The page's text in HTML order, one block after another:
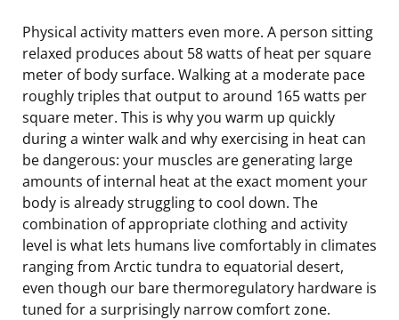
Physical activity matters even more. A person sitting
relaxed produces about 58 watts of heat per square
meter of body surface. Walking at a moderate pace
roughly triples that output to around 165 watts per
square meter. This is why you warm up quickly
during a winter walk and why exercising in heat can
be dangerous: your muscles are generating large
amounts of internal heat at the exact moment your
body is already struggling to cool down. The
combination of appropriate clothing and activity
level is what lets humans live comfortably in climates
ranging from Arctic tundra to equatorial desert,
even though our bare thermoregulatory hardware is
tuned for a surprisingly narrow comfort zone.